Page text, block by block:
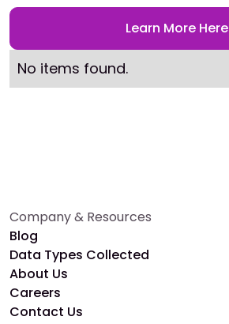
Learn More Here
No items found.
Company & Resources
Blog
Data Types Collected
About Us
Careers
Contact Us